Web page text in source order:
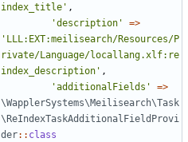
index_title' ,
'description'
=>
'LLL:EXT:meilisearch/Resources/P
rivate/Language/locallang.xlf:re
index_description' ,
'additionalFields'
=>
\WapplerSystems\Meilisearch\Task
\ReIndexTaskAdditionalFieldProvi
der:: class